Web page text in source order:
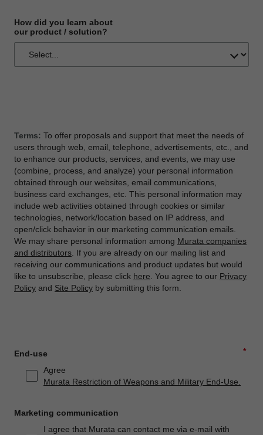
How did you learn about
our product / solution?
Terms: To offer proposals and support that meet the needs of
users through web, email, telephone, advertisements, etc., and
to enhance our products, services, and events, we may use
(combine, process, and analyze) your personal information
obtained through our websites, email communications,
business card exchanges, etc. This personal information may
include web activities obtained through cookies or similar
technologies, network/location based on IP address, and
open/click behavior in our marketing communication emails.
We may share personal information among Murata companies
and distributors . If you are already on our mailing list and
receiving our communications and product updates but would
like to unsubscribe, please click here . You agree to our Privacy
Policy and Site Policy by submitting this form.
*
End-use
Agree
Murata Restriction of Weapons and Military End-Use.
Marketing communication
I agree that Murata can contact me via e-mail with